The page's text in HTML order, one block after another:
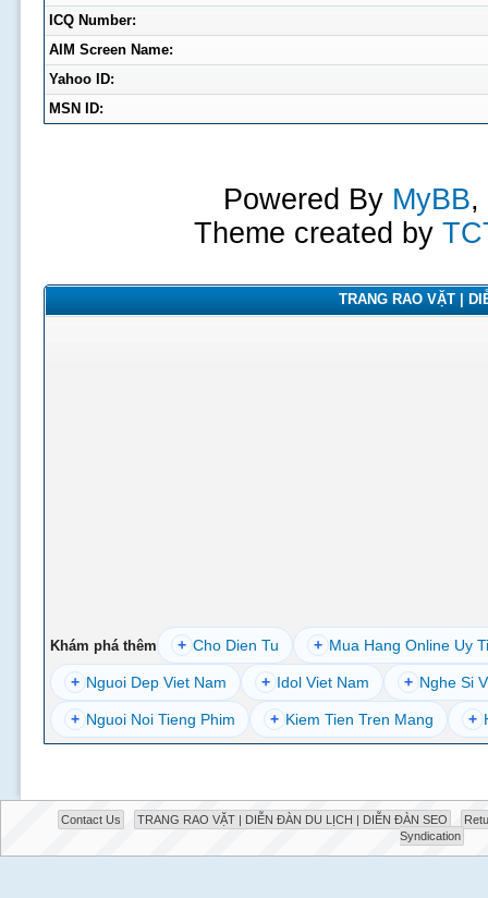
ICQ Number:
AIM Screen Name:
Yahoo ID:
MSN ID:
Powered By MyBB,
Theme created by
TRANG RAO VẶT |
Khám phá thêm + Cho Dien Tu + Mua Hang Online Uy
+ Nguoi Dep Viet Nam + Idol Viet Nam + Nghe Si
+ Nguoi Noi Tieng Phim + Kiem Tien Tren Mang +
Contact Us TRANG RAO VẶT | DIỄN ĐÀN DU LỊCH | DIỄN ĐÀN SEO
Syndication